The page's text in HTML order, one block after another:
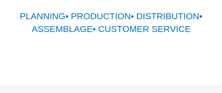
PLANNING• PRODUCTION• DISTRIBUTION•
ASSEMBLAGE• CUSTOMER SERVICE